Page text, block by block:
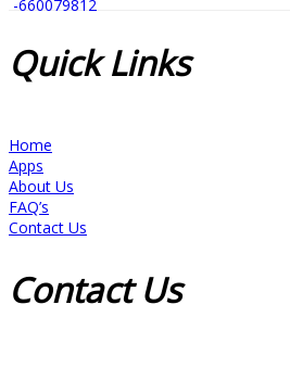
QuickLinks
Home
Apps
About Us
FAQ’s
Contact Us
ContactUs